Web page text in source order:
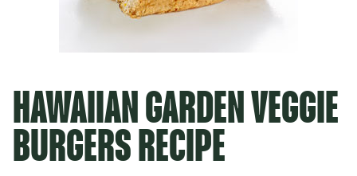
HAWAIIAN GARDEN VEGGIE
BURGERS RECIPE